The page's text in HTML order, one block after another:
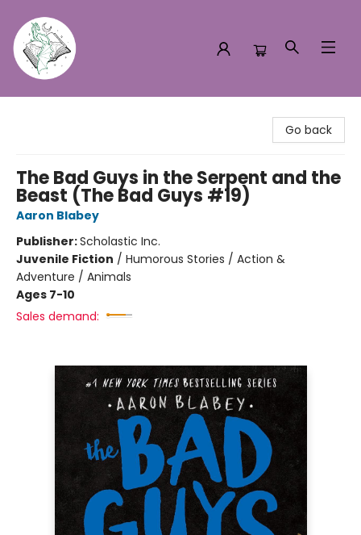
Go back
The Bad Guys in the Serpent and the
Beast (The Bad Guys #19)
Aaron Blabey
Publisher:Scholastic Inc.
Juvenile Fiction / Humorous Stories / Action &
Adventure / Animals
Ages 7-10
Sales demand: